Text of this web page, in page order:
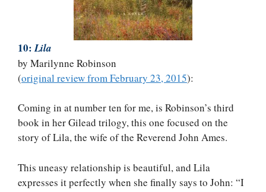
10:Lila
by Marilynne Robinson
(original review from February 23, 2015):
Coming in at number ten for me, is Robinson’s third
book in her Gilead trilogy, this one focused on the
story of Lila, the wife of the Reverend John Ames.
This uneasy relationship is beautiful, and Lila
expresses it perfectly when she finally says to John: “I